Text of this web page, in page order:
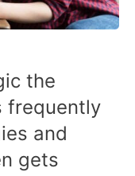
the
frequently
and
gets